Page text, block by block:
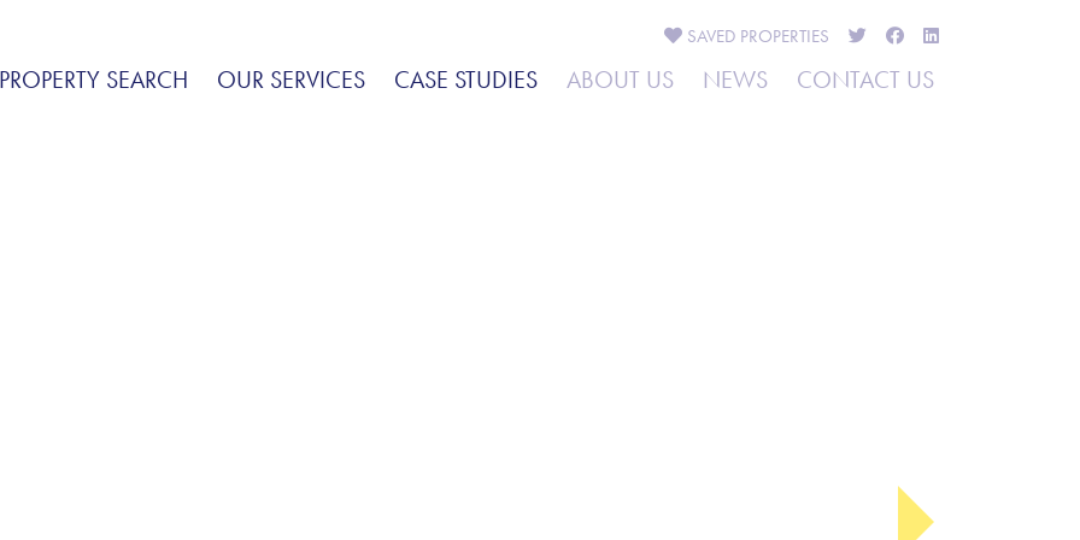
PROPERTY SEARCH OUR SERVICES CASE STUDIES
SAVED PROPERTIES
ABOUT US NEWS CONTACT US